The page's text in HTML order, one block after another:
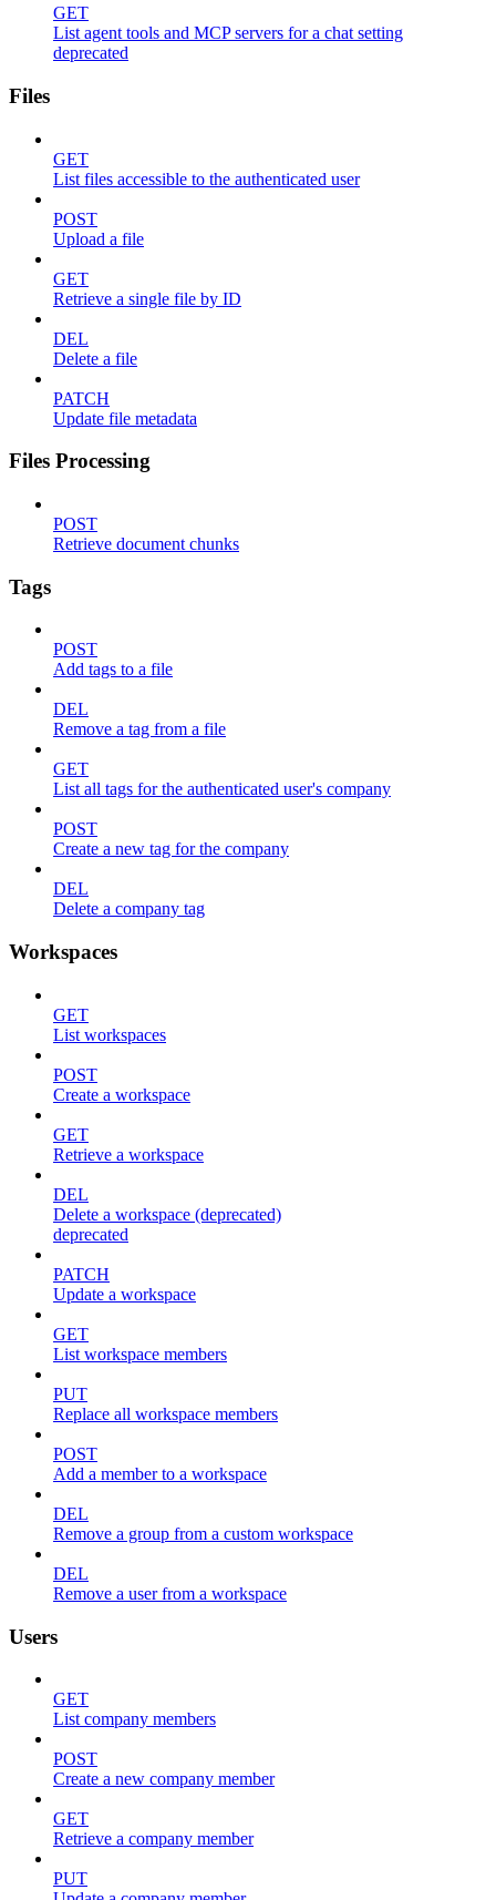
GET
List agent tools and MCP servers for a chat setting
deprecated
Files
GET
List files accessible to the authenticated user
POST
Upload a file
GET
Retrieve a single file by ID
DEL
Delete a file
PATCH
Update file metadata
Files Processing
POST
Retrieve document chunks
Tags
POST
Add tags to a file
DEL
Remove a tag from a file
GET
List all tags for the authenticated user's company
POST
Create a new tag for the company
DEL
Delete a company tag
Workspaces
GET
List workspaces
POST
Create a workspace
GET
Retrieve a workspace
DEL
Delete a workspace (deprecated)
deprecated
PATCH
Update a workspace
GET
List workspace members
PUT
Replace all workspace members
POST
Add a member to a workspace
DEL
Remove a group from a custom workspace
DEL
Remove a user from a workspace
Users
GET
List company members
POST
Create a new company member
GET
Retrieve a company member
PUT